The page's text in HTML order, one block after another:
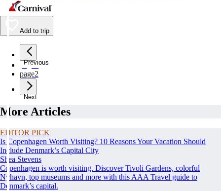
Add to trip
Previous
page1
page2
Next
More Articles
EDITOR PICK
Is Copenhagen Worth Visiting? 10 Reasons Your Vacation Should
Include Denmark’s Capital City
Shea Stevens
Copenhagen is worth visiting. Discover Tivoli Gardens, colorful
Nyhavn, top museums and more with this AAA Travel guide to
Denmark’s capital.